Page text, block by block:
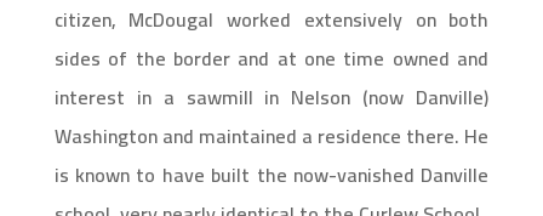
citizen, McDougal worked extensively on both
sides of the border and at one time owned and
interest in a sawmill in Nelson (now Danville)
Washington and maintained a residence there. He
is known to have built the now-vanished Danville